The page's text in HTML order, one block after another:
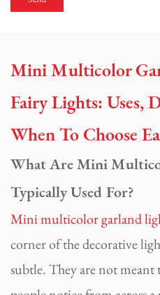
Mini Multicolor
Fairy Lights: Uses,
When To Choose
What Are Mini
Typically Used For?
Mini multicolor garland
corner of the decorative
subtle. They are not meant